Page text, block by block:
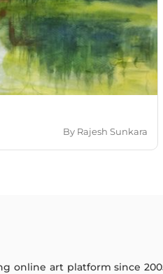
By Rajesh Sunkara
online art platform since